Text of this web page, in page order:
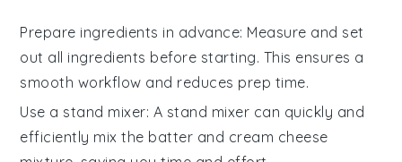
Prepare ingredients in advance: Measure and set
out all ingredients before starting. This ensures a
smooth workflow and reduces prep time.
Use a stand mixer: A stand mixer can quickly and
efficiently mix the batter and cream cheese